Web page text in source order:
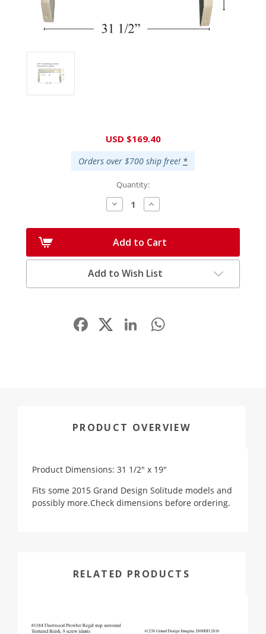
USD $169.40
Orders over $700 ship free! *
Quantity:
Decrease
Quantity:
Increase
Quantity:
Add to Cart
Add to Wish List
Facebook LinkedIn
PRODUCT OVERVIEW
Product Dimensions: 31 1/2" x 19"
Fits some 2015 Grand Design Solitude models and
possibly more.Check dimensions before ordering.
RELATED PRODUCTS